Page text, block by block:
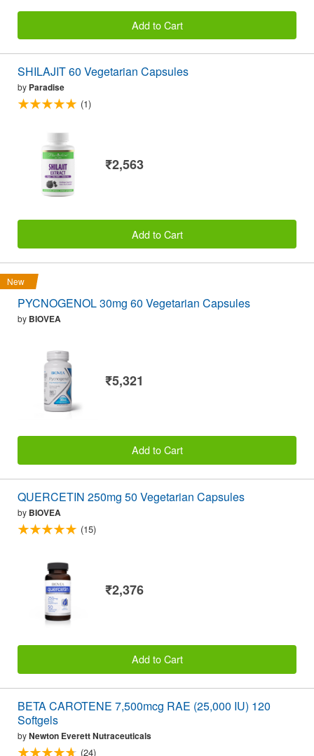
Add to Cart
SHILAJIT 60 Vegetarian Capsules
by Paradise
(1)
₹2,563
Add to Cart
New
PYCNOGENOL 30mg 60 Vegetarian Capsules
by BIOVEA
₹5,321
Add to Cart
QUERCETIN 250mg 50 Vegetarian Capsules
by BIOVEA
(15)
₹2,376
Add to Cart
BETA CAROTENE 7,500mcg RAE (25,000 IU) 120
Softgels
byNewton Everett Nutraceuticals
(24)